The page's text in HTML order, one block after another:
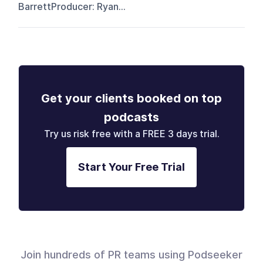
BarrettProducer: Ryan...
Get your clients booked on top
podcasts
Try us risk free with a FREE 3 days trial.
Start Your Free Trial
Join hundreds of PR teams using Podseeker